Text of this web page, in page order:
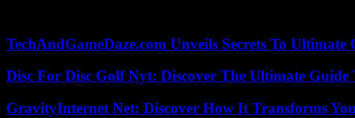
TechAndGameDaze.com Unveils Secrets To Ultimate
Disc For Disc Golf Nyt: Discover The Ultimate
GravityInternet Net: Discover How It Transforms